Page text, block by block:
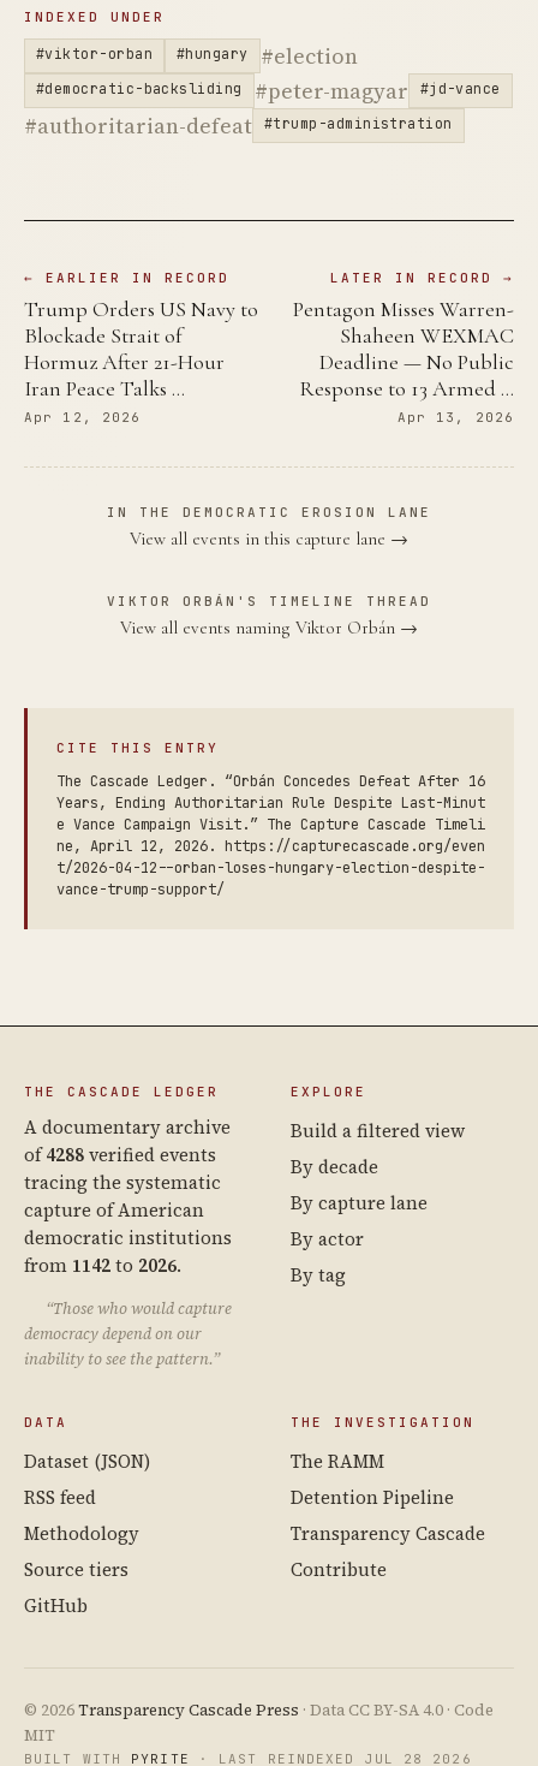
INDEXED UNDER
#viktor-orban #hungary #election
#democratic-backsliding #peter-magyar #jd-vance
#authoritarian-defeat #trump-administration
← EARLIER IN RECORD
Trump Orders US Navy to
Blockade Strait of
Hormuz After 21-Hour
Iran Peace Talks …
Apr 12, 2026
LATER IN RECORD →
Pentagon Misses Warren-
Shaheen WEXMAC
Deadline — No Public
Response to 13 Armed …
Apr 13, 2026
IN THE DEMOCRATIC EROSION LANE
View all events in this capture lane →
VIKTOR ORBÁN'S TIMELINE THREAD
View all events naming Viktor Orbán →
CITE THIS ENTRY
The Cascade Ledger. “Orbán Concedes Defeat After 16
Years, Ending Authoritarian Rule Despite Last-Minut
e Vance Campaign Visit.” The Capture Cascade Timeli
ne, April 12, 2026. https://capturecascade.org/even
t/2026-04-12--orban-loses-hungary-election-despite-
vance-trump-support/
THE CASCADE LEDGER
A documentary archive
of4288verified events
tracing the systematic
capture of American
democratic institutions
from 1142to 2026.
“Those who would capture
democracy depend on our
inability to see the pattern.”
EXPLORE
Build a filtered view
By decade
By capture lane
By actor
By tag
DATA
Dataset (JSON)
RSS feed
Methodology
Source tiers
GitHub
THE INVESTIGATION
The RAMM
Detention Pipeline
Transparency Cascade
Contribute
© 2026Transparency Cascade Press · Data CC BY-SA 4.0 · Code
MIT
BUILT WITH PYRITE · LAST REINDEXED JUL 28 2026